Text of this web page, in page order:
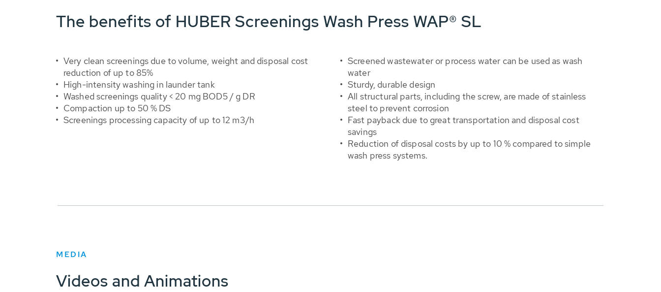
The benefits of HUBER Screenings Wash Press WAP® SL
Very clean screenings due to volume, weight and disposal cost
reduction of up to 85%
High-intensity washing in launder tank
Washed screenings quality < 20 mg BOD5 / g DR
Compaction up to 50 % DS
Screenings processing capacity of up to 12 m3/h
Screened wastewater or process water can be used as wash
water
Sturdy, durable design
All structural parts, including the screw, are made of stainless
steel to prevent corrosion
Fast payback due to great transportation and disposal cost
savings
Reduction of disposal costs by up to 10 % compared to simple
wash press systems.
MEDIA
Videos and Animations